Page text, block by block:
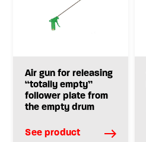
Air gun for releasing
“totally empty”
follower plate from
the empty drum
See product